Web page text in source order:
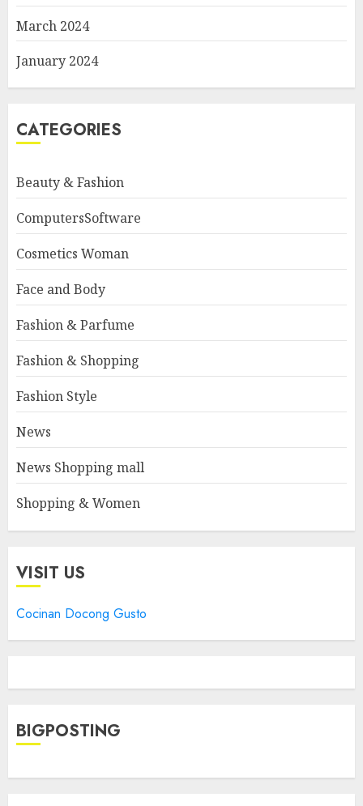
March 2024
January 2024
CATEGORIES
Beauty & Fashion
ComputersSoftware
Cosmetics Woman
Face and Body
Fashion & Parfume
Fashion & Shopping
Fashion Style
News
News Shopping mall
Shopping & Women
VISIT US
Cocinan Docong Gusto
BIGPOSTING